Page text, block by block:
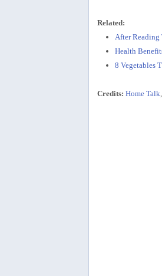
Related:
After Reading
Health
8 Vegetables
Credits: Home Talk,